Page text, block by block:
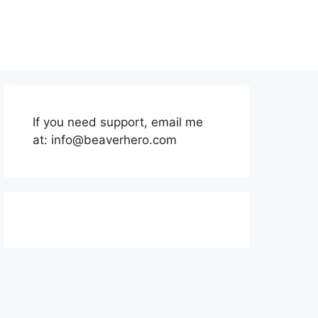
If you need support, email me
at: info@beaverhero.com